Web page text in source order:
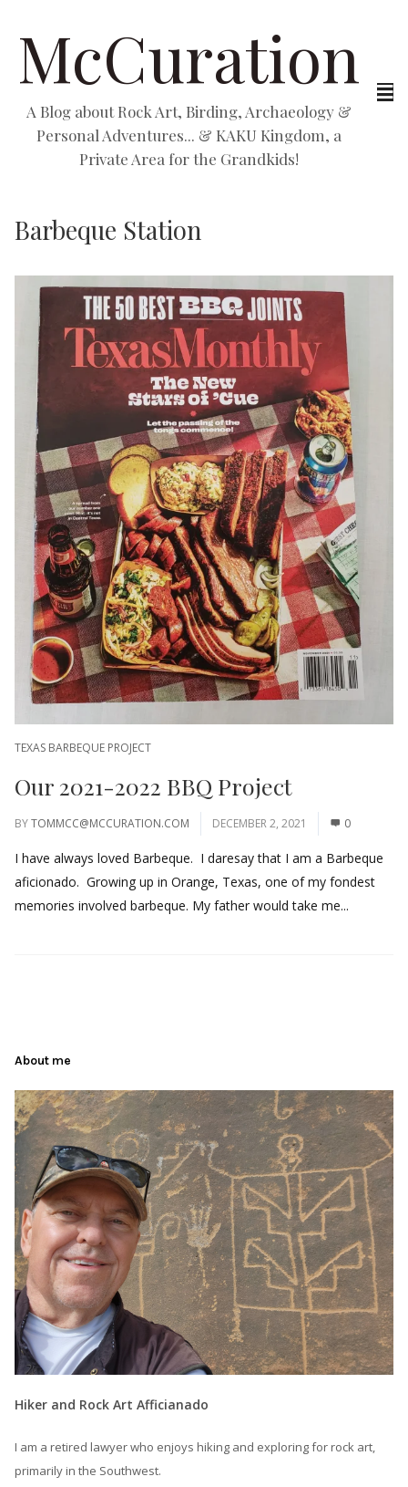
McCuration
A Blog about Rock Art, Birding, Archaeology &
Personal Adventures... & KAKU Kingdom, a
Private Area for the Grandkids!
Barbeque Station
TEXAS BARBEQUE PROJECT
Our 2021-2022 BBQ Project
BYTOMMCC@MCCURATION.COM DECEMBER 2, 2021 0
I have always loved Barbeque. I daresay that I am a Barbeque
aficionado. Growing up in Orange, Texas, one of my fondest
memories involved barbeque. My father would take me...
About me
Hiker and Rock Art Afficianado
I am a retired lawyer who enjoys hiking and exploring for rock art,
primarily in the Southwest.